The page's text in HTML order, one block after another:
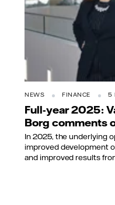
NEWS FINANCE 5
Full-year 2025:
Borg comments
In 2025, the underlying
improved development
and improved results